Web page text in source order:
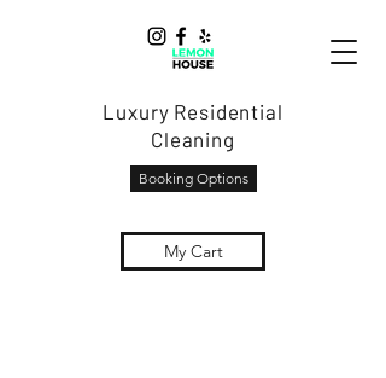
Luxury Residential
Cleaning
Booking Options
My Cart